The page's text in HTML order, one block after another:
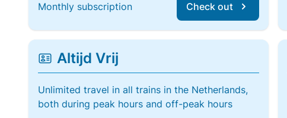
Monthly subscription Check out
Altijd Vrij
Unlimited travel in all trains in the Netherlands,
both during peak hours and off-peak hours